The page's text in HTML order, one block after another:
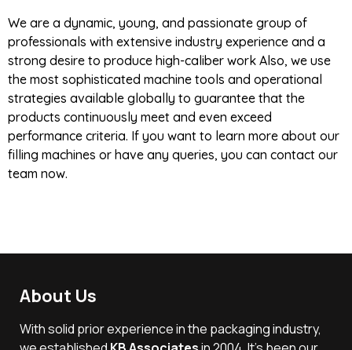
We are a dynamic, young, and passionate group of
professionals with extensive industry experience and a
strong desire to produce high-caliber work Also, we use
the most sophisticated machine tools and operational
strategies available globally to guarantee that the
products continuously meet and even exceed
performance criteria. If you want to learn more about our
filling machines or have any queries, you can contact our
team now.
About Us
With solid prior experience in the packaging industry,